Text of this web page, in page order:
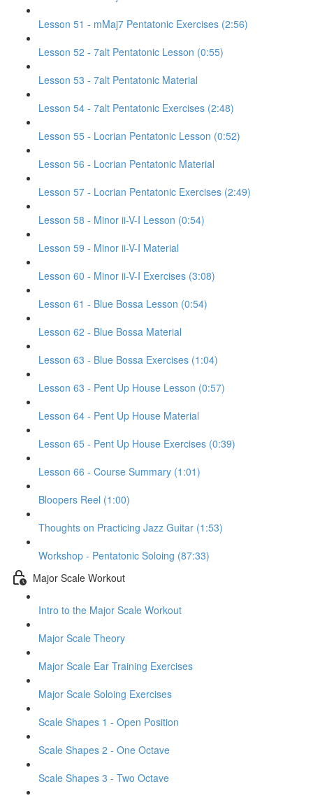
Lesson 51 - mMaj7 Pentatonic Exercises (2:56)
Lesson 52 - 7alt Pentatonic Lesson (0:55)
Lesson 53 - 7alt Pentatonic Material
Lesson 54 - 7alt Pentatonic Exercises (2:48)
Lesson 55 - Locrian Pentatonic Lesson (0:52)
Lesson 56 - Locrian Pentatonic Material
Lesson 57 - Locrian Pentatonic Exercises (2:49)
Lesson 58 - Minor ii-V-I Lesson (0:54)
Lesson 59 - Minor ii-V-I Material
Lesson 60 - Minor ii-V-I Exercises (3:08)
Lesson 61 - Blue Bossa Lesson (0:54)
Lesson 62 - Blue Bossa Material
Lesson 63 - Blue Bossa Exercises (1:04)
Lesson 63 - Pent Up House Lesson (0:57)
Lesson 64 - Pent Up House Material
Lesson 65 - Pent Up House Exercises (0:39)
Lesson 66 - Course Summary (1:01)
Bloopers Reel (1:00)
Thoughts on Practicing Jazz Guitar (1:53)
Workshop - Pentatonic Soloing (87:33)
Major Scale Workout
Intro to the Major Scale Workout
Major Scale Theory
Major Scale Ear Training Exercises
Major Scale Soloing Exercises
Scale Shapes 1 - Open Position
Scale Shapes 2 - One Octave
Scale Shapes 3 - Two Octave